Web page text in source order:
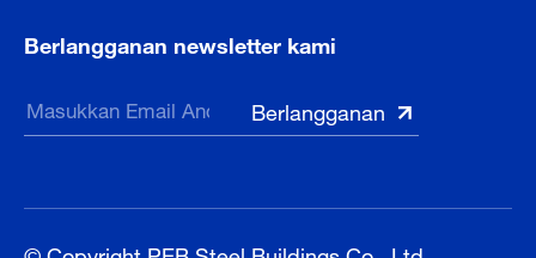
Berlangganan newsletter kami